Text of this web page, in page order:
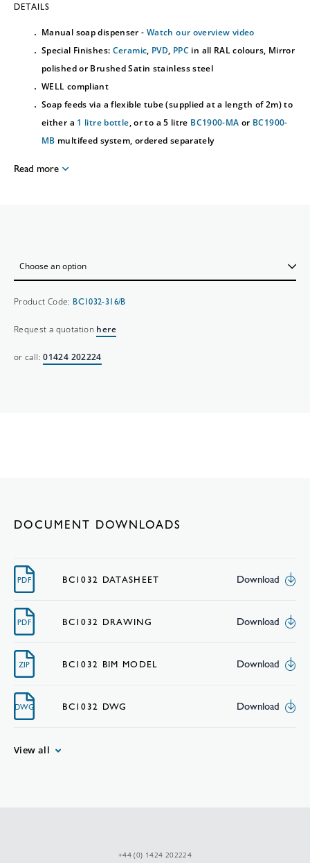
DETAILS
Manual soap dispenser - Watch our overview video
Special Finishes: Ceramic, PVD, PPC in all RAL colours, Mirror
polished or Brushed Satin stainless steel
WELL compliant
Soap feeds via a flexible tube (supplied at a length of 2m) to
either a 1 litre bottle, or to a 5 litre BC1900-MA or BC1900-
MB multifeed system, ordered separately
Read more
Product Code: BC1032-316/B
Request a quotation here
or call:01424 202224
DOCUMENT DOWNLOADS
PDF BC1032 DATASHEET Download
PDF BC1032 DRAWING Download
ZIP BC1032 BIM MODEL Download
DWG BC1032 DWG Download
View all
+44 (0) 1424 202224